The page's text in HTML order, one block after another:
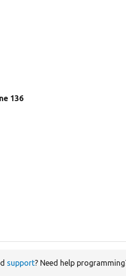
136
support? Need help